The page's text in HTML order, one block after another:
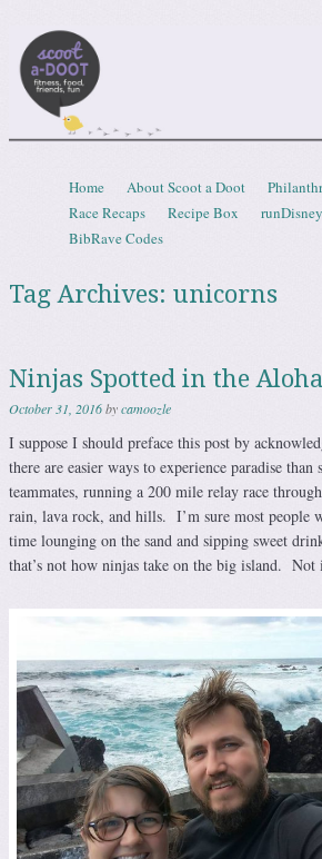
Menu
Skip to content
Home About Scoot a Doot
Race Recaps
Recipe Box
BibRave Codes
Tag Archives: unicorns
Ninjas Spotted in the
October 31, 2016bycamoozle
I suppose I should preface this post by
there are easier ways to experience paradise
teammates, running a 200 mile relay race
rain, lava rock, and hills. I’m sure most people
time lounging on the sand and sipping sweet
that’s not how ninjas take on the big island.